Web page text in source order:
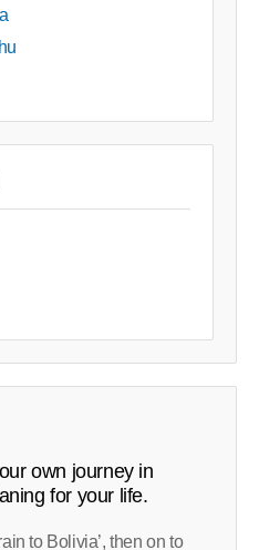
own journey in
for your life.
to Bolivia’, then on to